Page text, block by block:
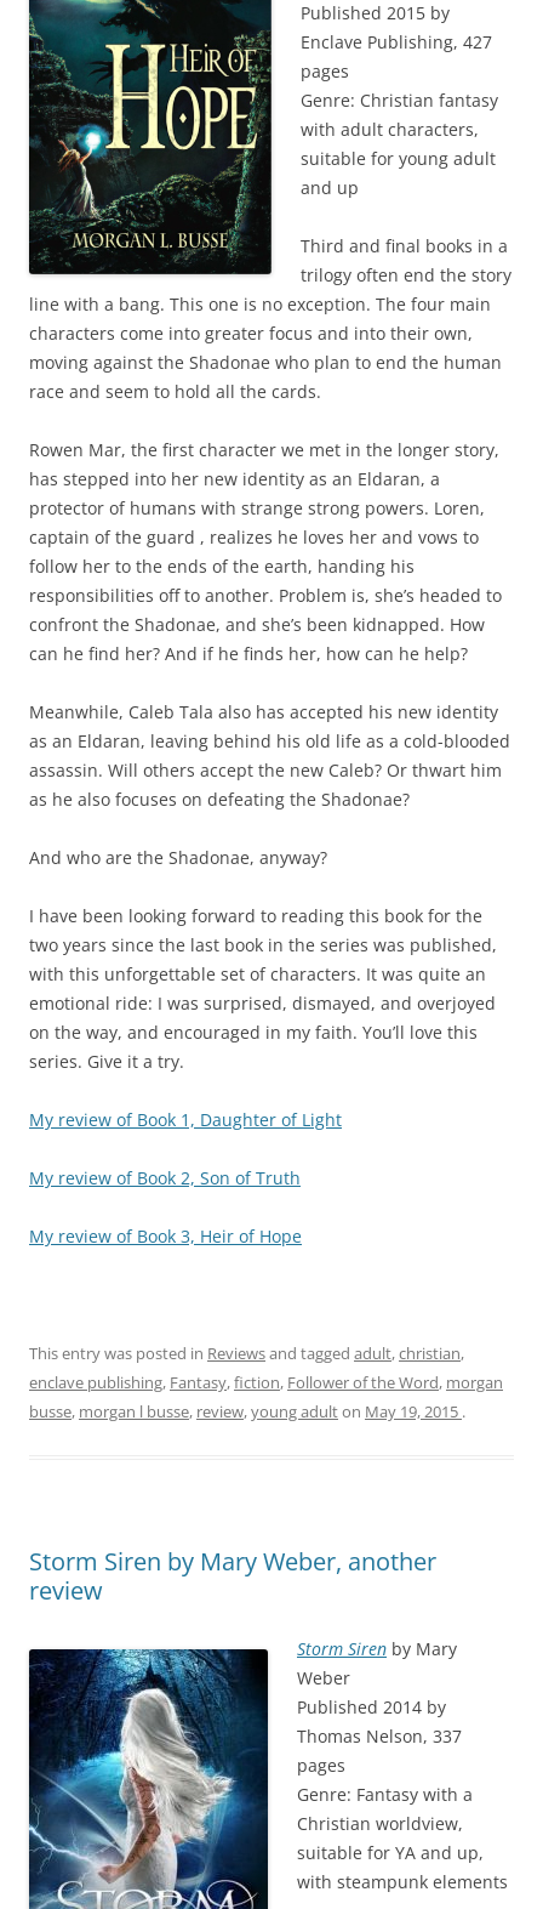
Published 2015 by
Enclave Publishing, 427
pages
Genre: Christian fantasy
with adult characters,
suitable for young adult
and up
Third and final books in a
trilogy often end the story
line with a bang. This one is no exception. The four main
characters come into greater focus and into their own,
moving against the Shadonae who plan to end the human
race and seem to hold all the cards.
Rowen Mar, the first character we met in the longer story,
has stepped into her new identity as an Eldaran, a
protector of humans with strange strong powers. Loren,
captain of the guard , realizes he loves her and vows to
follow her to the ends of the earth, handing his
responsibilities off to another. Problem is, she’s headed to
confront the Shadonae, and she’s been kidnapped. How
can he find her? And if he finds her, how can he help?
Meanwhile, Caleb Tala also has accepted his new identity
as an Eldaran, leaving behind his old life as a cold-blooded
assassin. Will others accept the new Caleb? Or thwart him
as he also focuses on defeating the Shadonae?
And who are the Shadonae, anyway?
I have been looking forward to reading this book for the
two years since the last book in the series was published,
with this unforgettable set of characters. It was quite an
emotional ride: I was surprised, dismayed, and overjoyed
on the way, and encouraged in my faith. You’ll love this
series. Give it a try.
My review of Book 1, Daughter of Light
My review of Book 2, Son of Truth
My review of Book 3, Heir of Hope
This entry was posted in Reviewsand tagged adult,christian,
enclave publishing, Fantasy,fiction, Follower of the Word, morgan
busse, morgan l busse, review,young adulton May 19, 2015 .
Storm Siren by Mary Weber, another
review
Storm Siren by Mary
Weber
Published 2014 by
Thomas Nelson, 337
pages
Genre: Fantasy with a
Christian worldview,
suitable for YA and up,
with steampunk elements